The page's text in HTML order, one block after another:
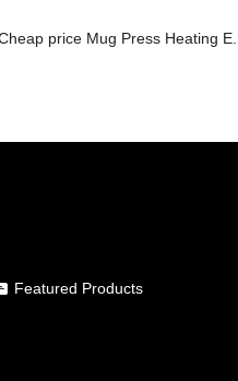
price Mug Press Heating E...
Featured Products